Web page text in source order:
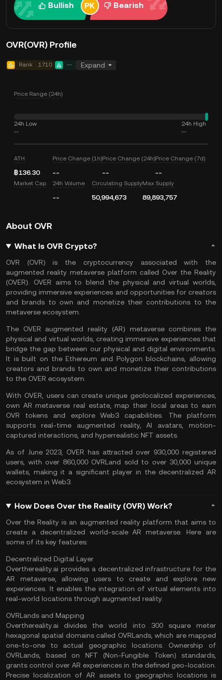
Bullish Bearish
OVR(OVR) Profile
Rank 1710 -- Expand
Price Range (24h)
24h Low
--
24h High
--
ATH
฿136.30
Price Change (1h)
--
Price Change (24h)
--
Price Change (7d)
--
Market Cap 24h Volume
--
Circulating Supply
50,994,673
Max Supply
89,893,757
About OVR
What Is OVR Crypto?
OVR (OVR) is the cryptocurrency associated with the
augmented reality metaverse platform called Over the Reality
(OVER). OVER aims to blend the physical and virtual worlds,
providing immersive experiences and opportunities for creators
and brands to own and monetize their contributions to the
metaverse ecosystem.
The OVER augmented reality (AR) metaverse combines the
physical and virtual worlds, creating immersive experiences that
bridge the gap between our physical and digital environments.
It is built on theEthereum and Polygon blockchains, allowing
creators and brands to own and monetize their contributions
to the OVER ecosystem.
With OVER, users can create unique geolocalized experiences,
own AR metaverse real estate, map their local areas to earn
OVR tokens and explore Web3 capabilities. The platform
supports real-time augmented reality, AI avatars, motion-
captured interactions, and hyperrealistic NFT assets.
As of June 2023, OVER has attracted over 930,000 registered
users, with over 860,000 OVRLand sold to over 30,000 unique
wallets, making it a significant player in the decentralized AR
ecosystem in Web3
How Does Over the Reality (OVR) Work?
Over the Reality is an augmented reality platform that aims to
create a decentralized world-scale AR metaverse. Here are
some of its key features:
Decentralized Digital Layer
Overthereality.ai provides a decentralized infrastructure for the
AR metaverse, allowing users to create and explore new
experiences. It enables the integration of virtual elements into
real-world locations through augmented reality.
OVRLands and Mapping
Overthereality.ai divides the world into 300 square meter
hexagonal spatial domains called OVRLands, which are mapped
one-to-one to actual geographic locations. Ownership of
OVRLands, based on NFT (Non-Fungible Token) standards,
grants control over AR experiences in the defined geo-location.
Precise localization of AR assets to geographic locations is